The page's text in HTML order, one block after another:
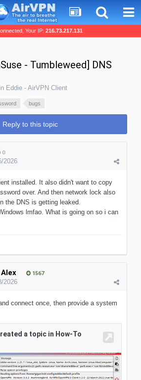
Your IP: 216.73.217.131
- Tumbleweed] DNS
in Eddie - AirVPN Client
bugs
Reply to this topic
0
2026
installed. It also didn't want to copy
over. And then network lock also
the DNS is getting leaked.
lmfao. What is going on so i can
1567
2026
connect once, then provide a system